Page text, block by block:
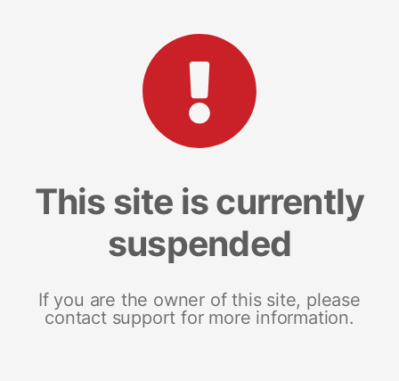
This site is currently
suspended
If you are the owner of this site, please
contact support for more information.